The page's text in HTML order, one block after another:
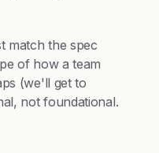
match the spec
of how a team
(we'll get to
not foundational.